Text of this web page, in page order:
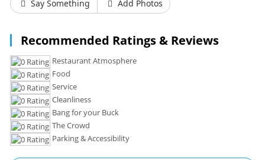
Say Something
Add Photos
Recommended Ratings & Reviews
Restaurant Atmosphere
Food
Service
Cleanliness
Bang for your Buck
The Crowd
Parking & Accessibility